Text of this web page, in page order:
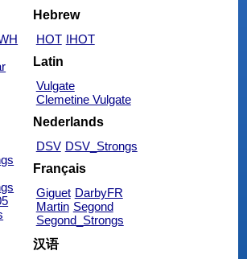
Hebrew
HOT IHOT
Latin
Vulgate
Clemetine Vulgate
Nederlands
DSV DSV_Strongs
Français
Giguet DarbyFR
Martin Segond
Segond_Strongs
汉语